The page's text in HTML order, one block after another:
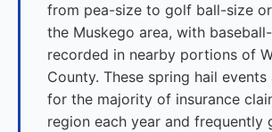
from pea-size to golf ball-size
the Muskego area, with
recorded in nearby portions of
County. These spring hail
for the majority of insurance
region each year and frequently